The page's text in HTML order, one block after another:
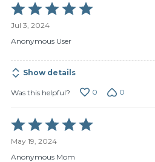
Rated
5
out
of
Jul 3, 2024
Anonymous User
Show details
Was this helpful? 0 0
Rated
5
out
of
May 19, 2024
Anonymous Mom